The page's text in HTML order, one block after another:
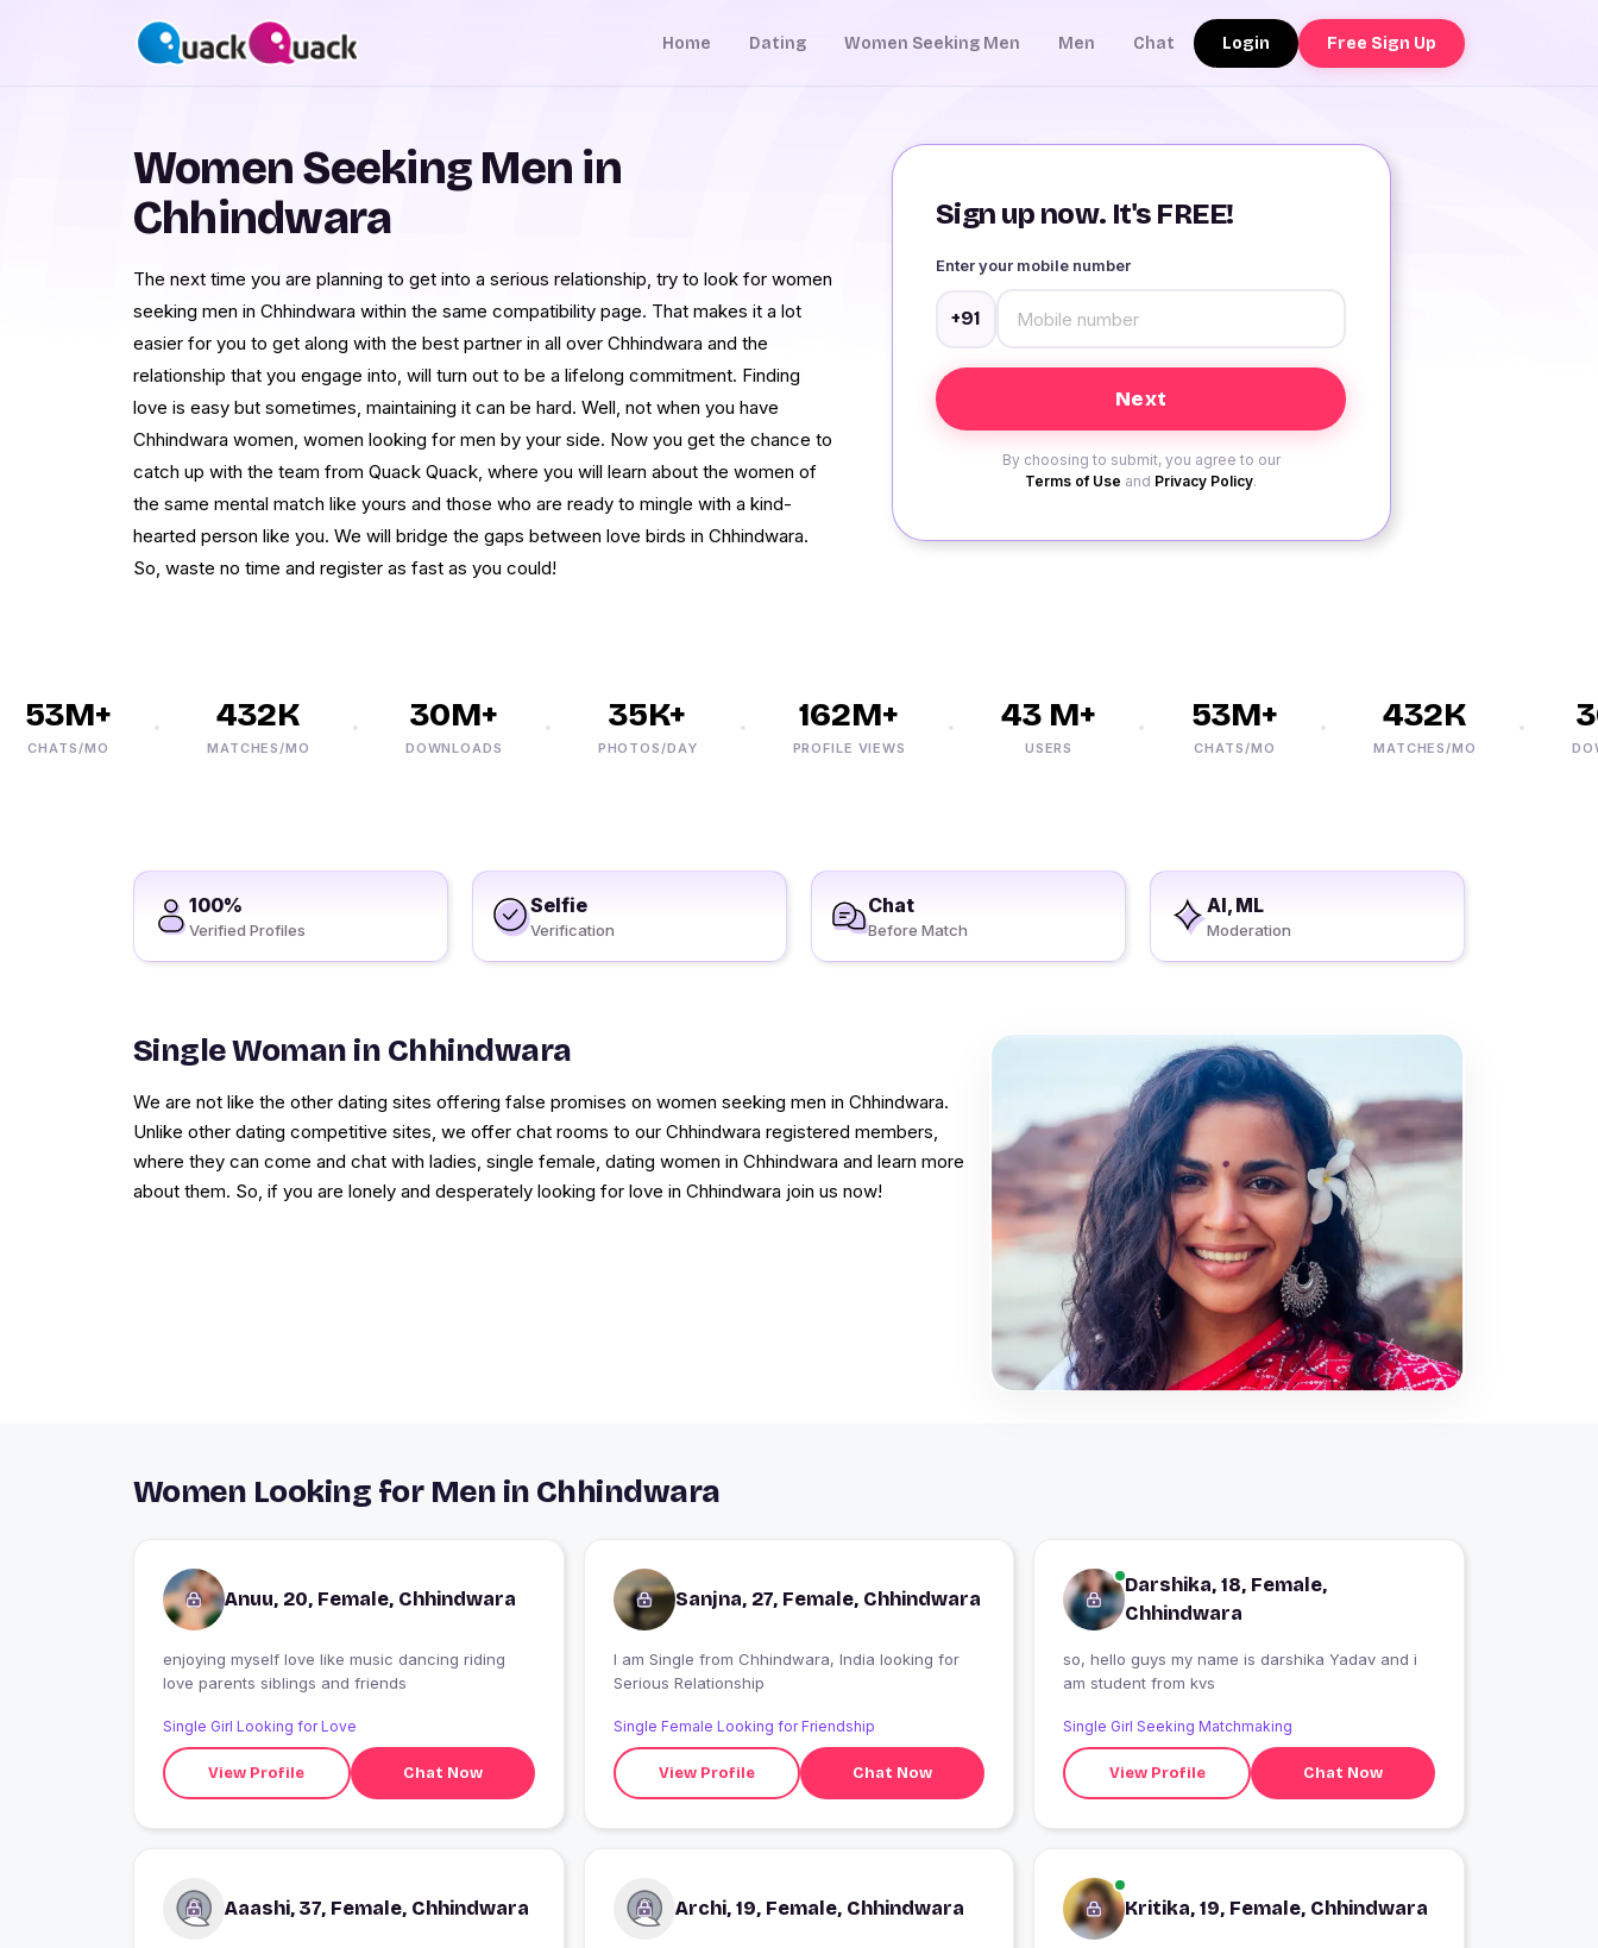
Home Dating Women Seeking Men Men Chat Login Free Sign Up
Sign up now. It's FREE!
Enter your mobile number
+91
By choosing to submit, you agree to our
Terms of Use and Privacy Policy.
Women Seeking Men in
Chhindwara
The next time you are planning to get into a serious relationship, try to look for women
seeking men in Chhindwara within the same compatibility page. That makes it a lot
easier for you to get along with the best partner in all over Chhindwara and the
relationship that you engage into, will turn out to be a lifelong commitment. Finding
love is easy but sometimes, maintaining it can be hard. Well, not when you have
Chhindwara women, women looking for men by your side. Now you get the chance to
catch up with the team from Quack Quack, where you will learn about the women of
the same mental match like yours and those who are ready to mingle with a kind-
hearted person like you. We will bridge the gaps between love birds in Chhindwara.
So, waste no time and register as fast as you could!
MO
432K
MATCHES/MO
30M+
DOWNLOADS
35K+
PHOTOS/DAY
162M+
PROFILE VIEWS
43 M+
USERS
53M+
CHATS/MO
432K
MATCHES/MO
100%
Verified Profiles
Selfie
Verification
Chat
Before Match
AI, ML
Moderation
Single Woman in Chhindwara
We are not like the other dating sites offering false promises on women seeking men in Chhindwara.
Unlike other dating competitive sites, we offer chat rooms to our Chhindwara registered members,
where they can come and chat with ladies, single female, dating women in Chhindwara and learn more
about them. So, if you are lonely and desperately looking for love in Chhindwara join us now!
Women Looking for Men in Chhindwara
Anuu, 20, Female, Chhindwara
enjoying myself love like music dancing riding
love parents siblings and friends
Single Girl Looking for Love
View Profile Chat Now
Sanjna, 27, Female, Chhindwara
I am Single from Chhindwara, India looking for
Serious Relationship
Single Female Looking for Friendship
View Profile Chat Now
Darshika, 18, Female,
Chhindwara
so, hello guys my name is darshika Yadav and i
am student from kvs
Single Girl Seeking Matchmaking
View Profile Chat Now
Aaashi, 37, Female, Chhindwara Archi, 19, Female, Chhindwara Kritika, 19, Female, Chhindwara